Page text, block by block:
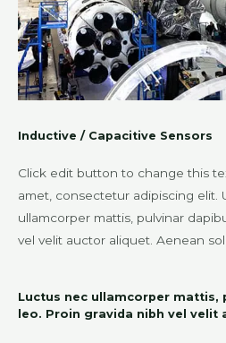
Inductive / Capacitive Sensors
Click edit button to change this
amet, consectetur adipiscing elit.
ullamcorper mattis, pulvinar
vel velit auctor aliquet. Aenean
Luctus nec ullamcorper mattis,
leo. Proin gravida nibh vel velit